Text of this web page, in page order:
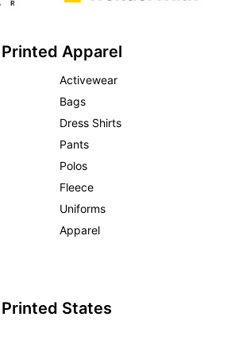
Apparel
Activewear
Bags
Dress Shirts
Pants
Polos
Fleece
Uniforms
Apparel
States